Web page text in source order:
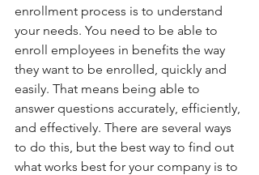
enrollment process is to understand
your needs. You need to be able to
enroll employees in benefits the way
they want to be enrolled, quickly and
easily. That means being able to
answer questions accurately, efficiently,
and effectively. There are several ways
to do this, but the best way to find out
what works best for your company is to